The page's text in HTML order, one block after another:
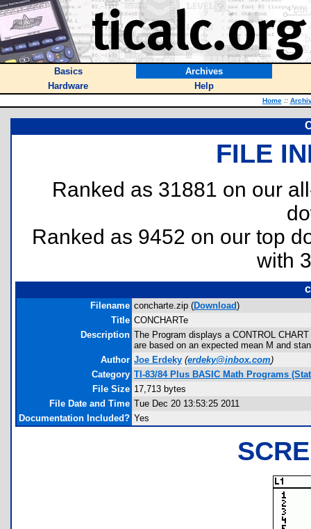
Basics
Archives
Hardware
Help
Home ::
FILE
Ranked as 31881 on our
Ranked as 9452 on our top
with
Filename concharte.zip (Download)
Title CONCHARTe
Description The Program displays a CONTROL
are based on an expected mean M and
Author Joe Erdeky (erdeky@inbox.com)
Category TI-83/84 Plus BASIC Math Programs
File Size 17,713 bytes
File Date and Time Tue Dec 20 13:53:25 2011
Documentation Included? Yes